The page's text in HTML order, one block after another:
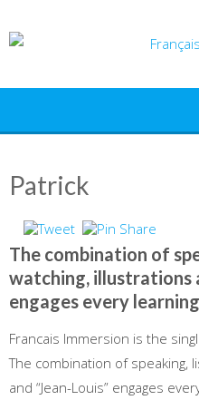
to
Patrick
The combination of
watching, illustrations
engages every
Francais Immersion is the
The combination of speaking,
and “Jean-Louis” engages